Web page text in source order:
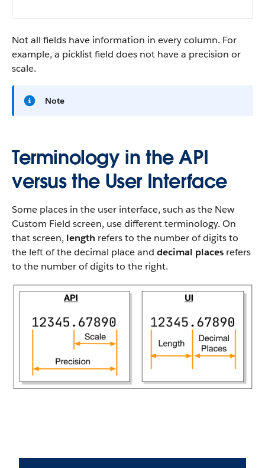
Not all fields have information in every column. For
example, a picklist field does not have a precision or
scale.
Note
Terminology in the API
versus the User Interface
Some places in the user interface, such as the New
Custom Field screen, use different terminology. On
that screen, length refers to the number of digits to
the left of the decimal place and decimal places refers
to the number of digits to the right.